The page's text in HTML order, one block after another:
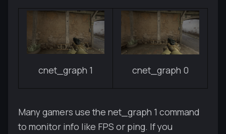
cnet_graph 1 cnet_graph 0
Many gamers use the net_graph 1 command
to monitor info like FPS or ping. If you